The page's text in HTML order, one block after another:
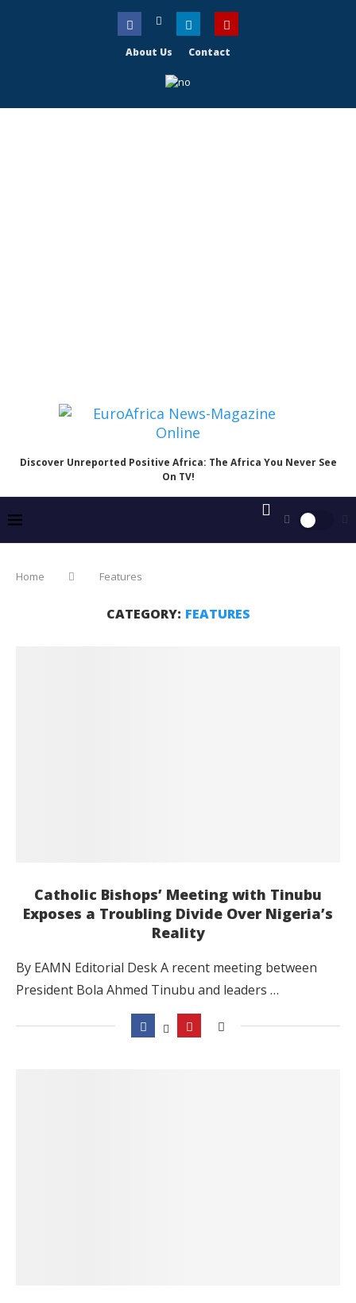
About Us Contact
Discover Unreported Positive Africa: The Africa You Never See
On TV!
Home Features
CATEGORY: FEATURES
Catholic Bishops’ Meeting with Tinubu
Exposes a Troubling Divide Over Nigeria’s
Reality
By EAMN Editorial Desk A recent meeting between
President Bola Ahmed Tinubu and leaders …